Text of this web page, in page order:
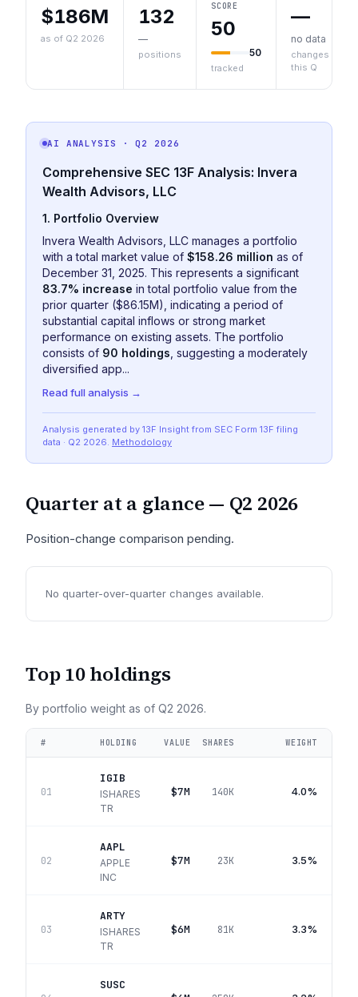
$186M
as of Q2 2026
132
—
positions
SCORE
50
50
tracked
—
no data
changes
this Q
AI ANALYSIS · Q2 2026
Comprehensive SEC 13F Analysis: Invera
Wealth Advisors, LLC
1. Portfolio Overview
Invera Wealth Advisors, LLC manages a portfolio
with a total market value of $158.26 million as of
December 31, 2025. This represents a significant
83.7% increase in total portfolio value from the
prior quarter ($86.15M), indicating a period of
substantial capital inflows or strong market
performance on existing assets. The portfolio
consists of 90 holdings , suggesting a moderately
diversified app...
Read full analysis →
Analysis generated by 13F Insight from SEC Form 13F filing
data · Q2 2026. Methodology
Quarter at a glance — Q2 2026
Position-change comparison pending.
No quarter-over-quarter changes available.
Top 10 holdings
By portfolio weight as of Q2 2026.
# HOLDING VALUE SHARES WEIGHT
01
IGIB
ISHARES
TR
$7M 140K 4.0%
02
AAPL
APPLE
INC
$7M 23K 3.5%
03
ARTY
ISHARES
TR
$6M 81K 3.3%
SUSC